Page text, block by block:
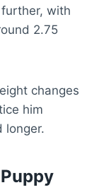
with
2.75
changes
him
longer.